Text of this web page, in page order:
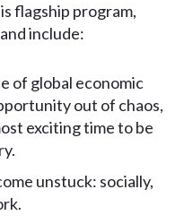
flagship program,
include:
of global economic
out of chaos,
exciting time to be
unstuck: socially,